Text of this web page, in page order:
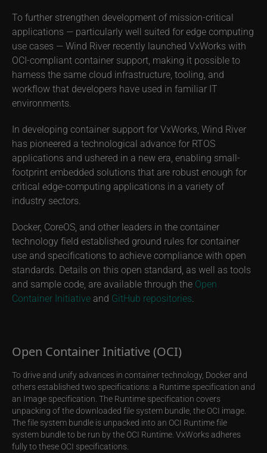
To further strengthen development of mission-critical
applications — particularly well suited for edge computing
use cases — Wind River recently launched VxWorks with
OCI-compliant container support, making it possible to
harness the same cloud infrastructure, tooling, and
workflow that developers have used in familiar IT
environments.
In developing container support for VxWorks, Wind River
has pioneered a technological advance for RTOS
applications and ushered in a new era, enabling small-
footprint embedded solutions that are robust enough for
critical edge-computing applications in a variety of
industry sectors.
Docker, CoreOS, and other leaders in the container
technology field established ground rules for container
use and specifications to achieve compliance with open
standards. Details on this open standard, as well as tools
and sample code, are available through the Open
Container Initiative and GitHub repositories.
Open Container Initiative (OCI)
To drive and unify advances in container technology, Docker and
others established two specifications: a Runtime specification and
an Image specification. The Runtime specification covers
unpacking of the downloaded file system bundle, the OCI image.
The file system bundle is unpacked into an OCI Runtime file
system bundle to be run by the OCI Runtime. VxWorks adheres
fully to these OCI specifications.